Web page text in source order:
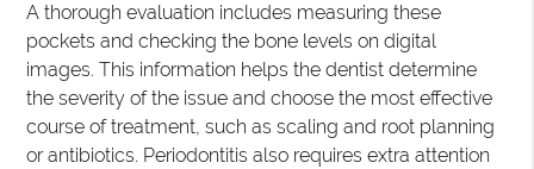
A thorough evaluation includes measuring these
pockets and checking the bone levels on digital
images. This information helps the dentist determine
the severity of the issue and choose the most effective
course of treatment, such as scaling and root planning
or antibiotics. Periodontitis also requires extra attention